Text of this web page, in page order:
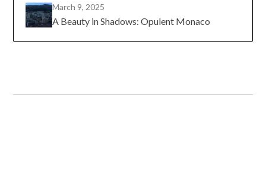
March 9, 2025
A Beauty in Shadows: Opulent Monaco